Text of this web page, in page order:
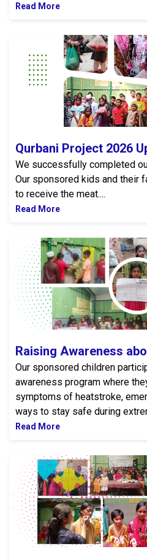
Read More
Qurbani Project 2026 Update
Qurbani Project 2026
We successfully completed
Our sponsored kids and their
to receive the meat....
Read More
Raising Awareness about
Raising Awareness
Our sponsored children
awareness program where
symptoms of heatstroke,
ways to stay safe during
Read More
Celebrating Pohela Boishakh